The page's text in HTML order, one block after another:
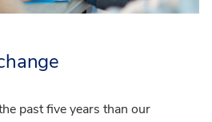
past five years than our